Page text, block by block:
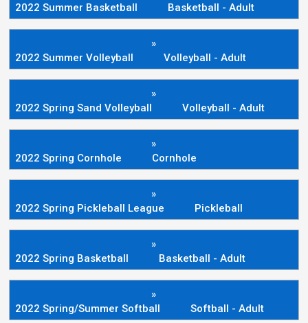
2022 Summer Basketball
Basketball - Adult
»
2022 Summer Volleyball
Volleyball - Adult
»
2022 Spring Sand Volleyball
Volleyball - Adult
»
2022 Spring Cornhole
Cornhole
»
2022 Spring Pickleball League
Pickleball
»
2022 Spring Basketball
Basketball - Adult
»
2022 Spring/Summer Softball
Softball - Adult